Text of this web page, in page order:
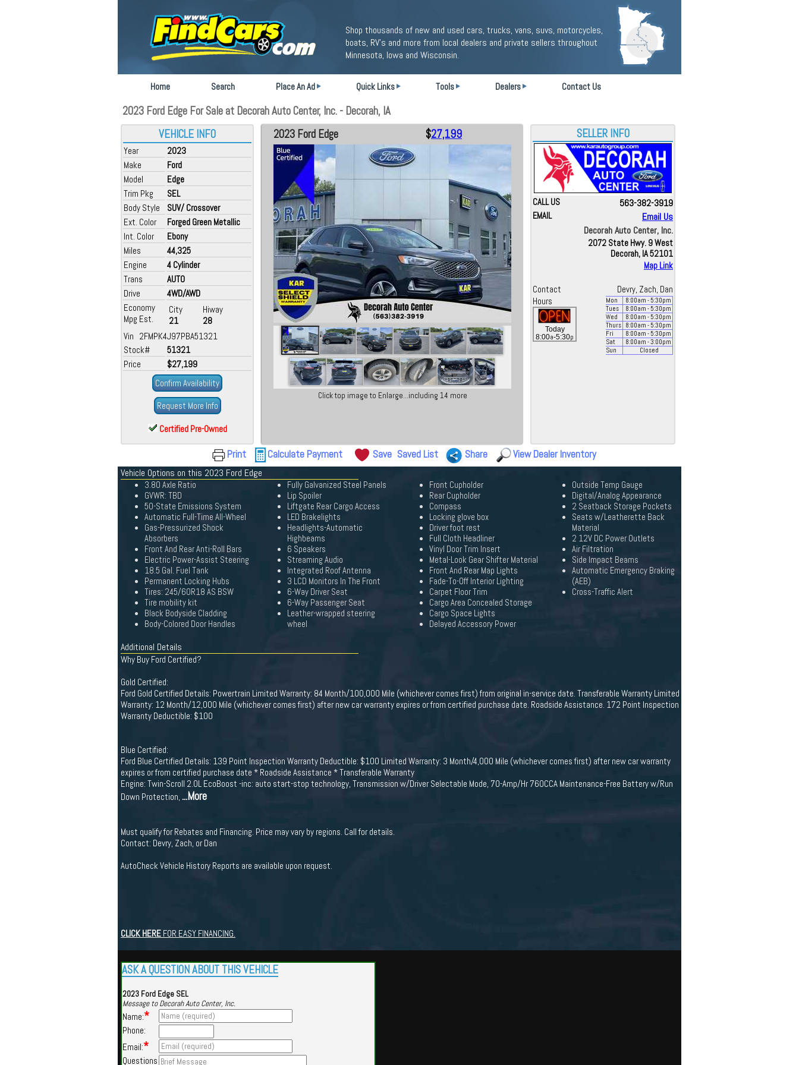
Shop thousands of new and used cars, trucks, vans, suvs, motorcycles,
boats, RV's and more from local dealers and private sellers throughout
Minnesota, Iowa and Wisconsin.
Home Search Place An Ad Quick Links Tools Dealers Contact Us
2023 Ford Edge For Sale at Decorah Auto Center, Inc. - Decorah, IA
VEHICLE INFO
Year
2023
Make
Ford
Model
Edge
Trim Pkg
SEL
Body Style
SUV/ Crossover
Ext. Color
Forged Green Metallic
Int. Color
Ebony
Miles
44,325
Engine
4 Cylinder
Trans
AUTO
Drive
4WD/AWD
Economy
Mpg Est.
City
21
Hiway
28
Vin 2FMPK4J97PBA51321
Stock#
51321
Price
$27,199
Confirm Availability
Request More Info
Certified Pre-Owned
2023 Ford Edge $27,199
Click top image to Enlarge...including 14 more
SELLER INFO
CALL US 563-382-3919
EMAIL
Email Us
Decorah Auto Center, Inc.
2072 State Hwy. 9 West
Decorah, IA 52101
Map Link
Contact
Devry, Zach, Dan
Hours
Today
8:00a-5:30p
Mon 8:00am - 5:30pm
Tues
8:00am - 5:30pm
Wed
8:00am - 5:30pm
Thurs
8:00am - 5:30pm
Fri
8:00am - 5:30pm
Sat
8:00am - 3:00pm
Sun
Closed
Print Calculate Payment Save Saved List Share View Dealer Inventory
Vehicle Options on this 2023 Ford Edge
3.80 Axle Ratio
GVWR: TBD
50-State Emissions System
Automatic Full-Time All-Wheel
Gas-Pressurized Shock
Absorbers
Front And Rear Anti-Roll Bars
Electric Power-Assist Steering
18.5 Gal. Fuel Tank
Permanent Locking Hubs
Tires: 245/60R18 AS BSW
Tire mobility kit
Black Bodyside Cladding
Body-Colored Door Handles
Fully Galvanized Steel Panels
Lip Spoiler
Liftgate Rear Cargo Access
LED Brakelights
Headlights-Automatic
Highbeams
6 Speakers
Streaming Audio
Integrated Roof Antenna
3 LCD Monitors In The Front
6-Way Driver Seat
6-Way Passenger Seat
Leather-wrapped steering
wheel
Front Cupholder
Rear Cupholder
Compass
Locking glove box
Driver foot rest
Full Cloth Headliner
Vinyl Door Trim Insert
Metal-Look Gear Shifter Material
Front And Rear Map Lights
Fade-To-Off Interior Lighting
Carpet Floor Trim
Cargo Area Concealed Storage
Cargo Space Lights
Delayed Accessory Power
Outside Temp Gauge
Digital/Analog Appearance
2 Seatback Storage Pockets
Seats w/Leatherette Back
Material
2 12V DC Power Outlets
Air Filtration
Side Impact Beams
Automatic Emergency Braking
(AEB)
Cross-Traffic Alert
Additional Details
Why Buy Ford Certified?
Gold Certified:
Ford Gold Certified Details: Powertrain Limited Warranty: 84 Month/100,000 Mile (whichever comes first) from original in-service date. Transferable Warranty Limited
Warranty: 12 Month/12,000 Mile (whichever comes first) after new car warranty expires or from certified purchase date. Roadside Assistance. 172 Point Inspection
Warranty Deductible: $100
Blue Certified:
Ford Blue Certified Details: 139 Point Inspection Warranty Deductible: $100 Limited Warranty: 3 Month/4,000 Mile (whichever comes first) after new car warranty
expires or from certified purchase date * Roadside Assistance * Transferable Warranty
Engine: Twin-Scroll 2.0L EcoBoost -inc: auto start-stop technology, Transmission w/Driver Selectable Mode, 70-Amp/Hr 760CCA Maintenance-Free Battery w/Run
Down Protection, ...More
Must qualify for Rebates and Financing. Price may vary by regions. Call for details.
Contact: Devry, Zach, or Dan
AutoCheck Vehicle History Reports are available upon request.
CLICK HERE FOR EASY FINANCING.
ASK A QUESTION ABOUT THIS VEHICLE
2023 Ford Edge SEL
Message to Decorah Auto Center, Inc.
Name:*
Phone:
Email:*
Questions